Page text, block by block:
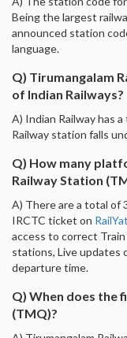
Being the largest
announced station
language.
Q) Tirumangalam
of Indian Railways?
A) Indian Railway has
Railway station falls
Q) How many
Railway Station
A) There are a total of
IRCTC ticket on
access to correct
stations, Live updates
departure time.
Q) When does the
(TMQ)?